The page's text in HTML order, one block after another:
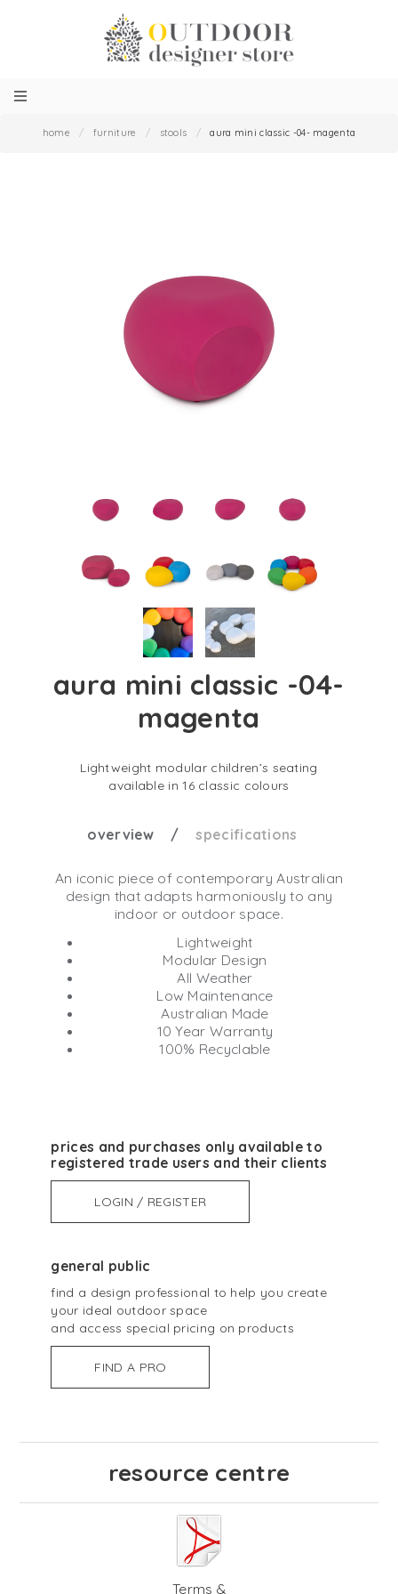
home / furniture / stools / aura mini classic -04- magenta
aura mini classic -04-
magenta
Lightweight modular children’s seating
available in 16 classic colours
overview specifications
An iconic piece of contemporary Australian
design that adapts harmoniously to any
indoor or outdoor space.
Lightweight
Modular Design
All Weather
Low Maintenance
Australian Made
10 Year Warranty
100% Recyclable
prices and purchases only available to
registered trade users and their clients
LOGIN / REGISTER
general public
find a design professional to help you create
your ideal outdoor space
and access special pricing on products
FIND A PRO
resource centre
Terms &